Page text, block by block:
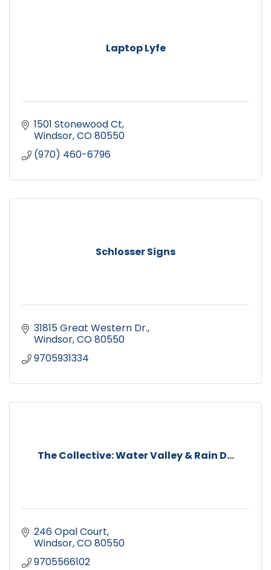
Laptop Lyfe
1501 Stonewood Ct
Windsor CO80550
(970) 460-6796
Schlosser Signs
31815 Great Western Dr.
Windsor CO80550
9705931334
The Collective: Water Valley & Rain D...
246 Opal Court
Windsor CO80550
9705566102